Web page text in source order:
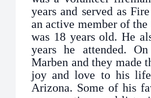
years and served as
an active member of
was 18 years old. He
years he attended.
Marben and they made
joy and love to his
Arizona. Some of his